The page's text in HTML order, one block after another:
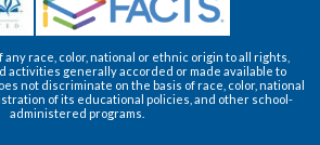
race, color, national or ethnic origin to all rights,
activities generally accorded or made available to
not discriminate on the basis of race, color, national
of its educational policies, and other school-
administered programs.